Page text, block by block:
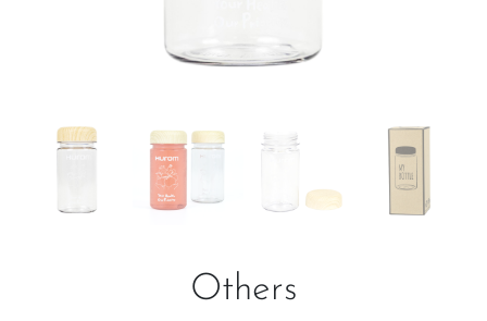
Others